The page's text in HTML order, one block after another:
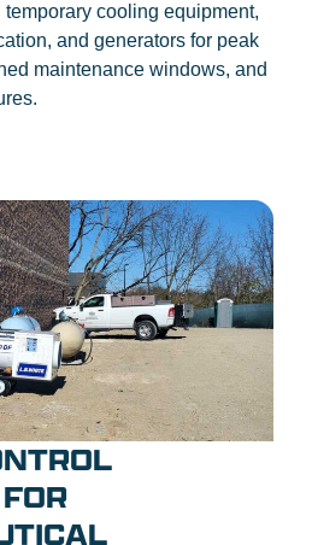
cooling equipment,
and generators for peak
maintenance windows, and